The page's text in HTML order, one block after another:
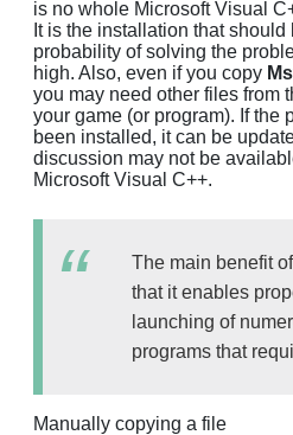
is no whole Microsoft Visual
It is the installation that
probability of solving the
high. Also, even if you copy
you may need other files from
your game (or program). If the
been installed, it can be
discussion may not be
Microsoft Visual C++.
The main benefit
that it enables
launching of
programs that
Manually copying a file